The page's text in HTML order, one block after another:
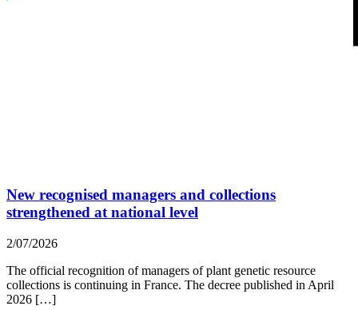
New recognised managers and collections
strengthened at national level
2/07/2026
The official recognition of managers of plant genetic resource
collections is continuing in France. The decree published in April
2026 […]